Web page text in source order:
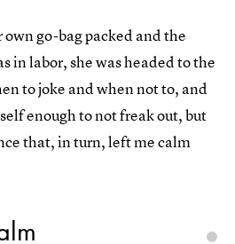
go-bag packed and the
in labor, she was headed to the
to joke and when not to, and
enough to not freak out, but
that, in turn, left me calm